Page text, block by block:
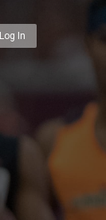
Log In